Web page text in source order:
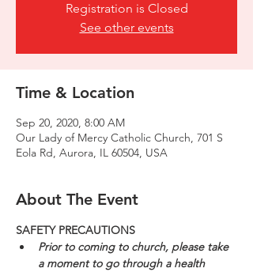
Registration is Closed
See other events
Time & Location
Sep 20, 2020, 8:00 AM
Our Lady of Mercy Catholic Church, 701 S
Eola Rd, Aurora, IL 60504, USA
About The Event
SAFETY PRECAUTIONS
Prior to coming to church, please take
a moment to go through a health